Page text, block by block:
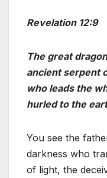
Revelation 12:9
The great
ancient serpent
who leads the
hurled to the
You see the
darkness who
of light, the